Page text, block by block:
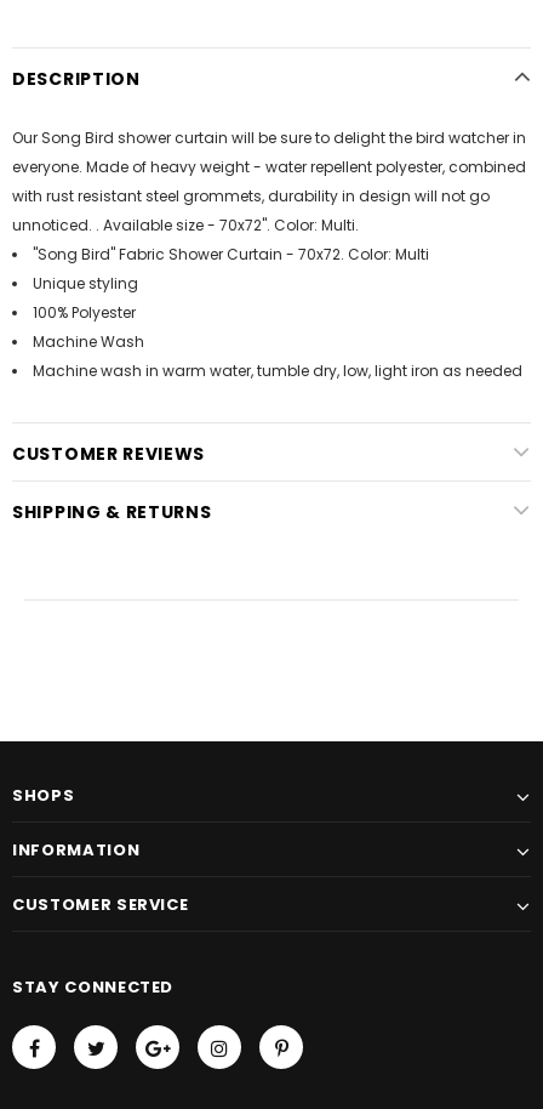
DESCRIPTION
Our Song Bird shower curtain will be sure to delight the bird watcher in
everyone. Made of heavy weight - water repellent polyester, combined
with rust resistant steel grommets, durability in design will not go
unnoticed. . Available size - 70x72". Color: Multi.
"Song Bird" Fabric Shower Curtain - 70x72. Color: Multi
Unique styling
100% Polyester
Machine Wash
Machine wash in warm water, tumble dry, low, light iron as needed
CUSTOMER REVIEWS
SHIPPING & RETURNS
SHOPS
INFORMATION
CUSTOMER SERVICE
STAY CONNECTED